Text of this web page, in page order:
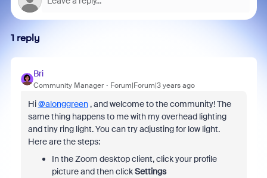
1 reply
Bri
Community Manager Forum|Forum|3 years ago
Hi@alonggreen, and welcome to the community! The
same thing happens to me with my overhead lighting
and tiny ring light. You can try adjusting for low light.
Here are the steps:
In the Zoom desktop client, click your profile
picture and then clickSettings